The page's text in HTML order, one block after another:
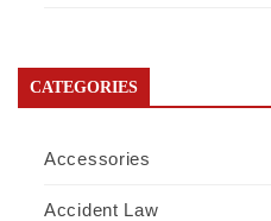
CATEGORIES
Accessories
Accident Law